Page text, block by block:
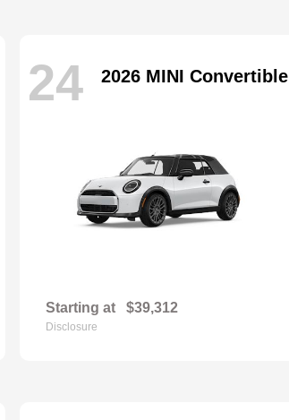
24 2026 MINI Convertible
Starting at $39,312
Disclosure